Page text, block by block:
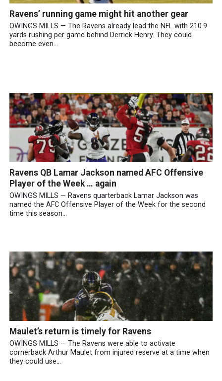
Ravens’ running game might hit another gear
OWINGS MILLS — The Ravens already lead the NFL with 210.9
yards rushing per game behind Derrick Henry. They could
become even...
Ravens QB Lamar Jackson named AFC Offensive
Player of the Week … again
OWINGS MILLS — Ravens quarterback Lamar Jackson was
named the AFC Offensive Player of the Week for the second
time this season...
Maulet’s return is timely for Ravens
OWINGS MILLS — The Ravens were able to activate
cornerback Arthur Maulet from injured reserve at a time when
they could use...